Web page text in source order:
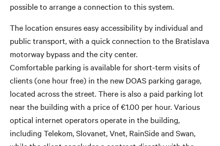
possible to arrange a connection to this system.
The location ensures easy accessibility by individual and
public transport, with a quick connection to the Bratislava
motorway bypass and the city center.
Comfortable parking is available for short-term visits of
clients (one hour free) in the new DOAS parking garage,
located across the street. There is also a paid parking lot
near the building with a price of €1.00 per hour. Various
optical internet operators operate in the building,
including Telekom, Slovanet, Vnet, RainSide and Swan,